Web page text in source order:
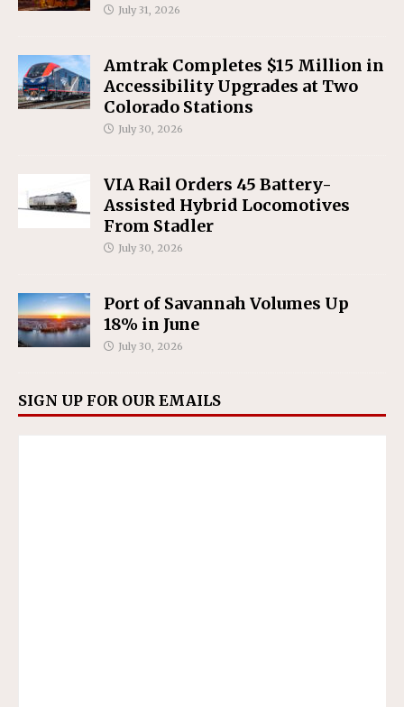
July 31, 2026
Amtrak Completes $15 Million in
Accessibility Upgrades at Two
Colorado Stations
July 30, 2026
VIA Rail Orders 45 Battery-
Assisted Hybrid Locomotives
From Stadler
July 30, 2026
Port of Savannah Volumes Up
18% in June
July 30, 2026
SIGN UP FOR OUR EMAILS